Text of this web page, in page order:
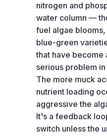
nitrogen and
water column —
fuel algae
blue-green
that have become
serious problem
The more muck
nutrient loading
aggressive the
It's a feedback
switch unless the